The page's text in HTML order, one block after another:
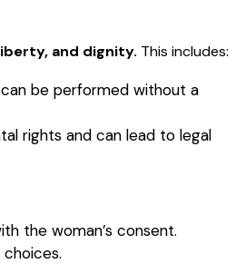
and dignity. This includes:
be performed without a
rights and can lead to legal
the woman’s consent.